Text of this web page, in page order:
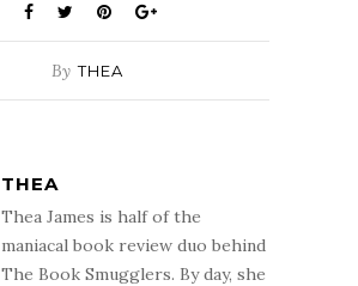
By THEA
THEA
Thea James is half of the
maniacal book review duo behind
The Book Smugglers. By day, she